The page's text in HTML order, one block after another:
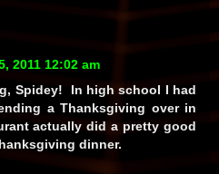
2011 12:02 am
Spidey! In high school I had
a Thanksgiving over in
actually did a pretty good
dinner.